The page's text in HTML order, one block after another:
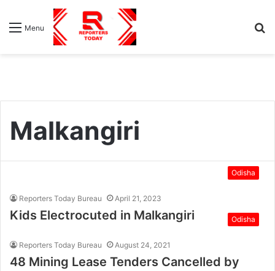
Menu
Malkangiri
Odisha
Reporters Today Bureau April 21, 2023
Kids Electrocuted in Malkangiri Odisha
Reporters Today Bureau August 24, 2021
48 Mining Lease Tenders Cancelled by